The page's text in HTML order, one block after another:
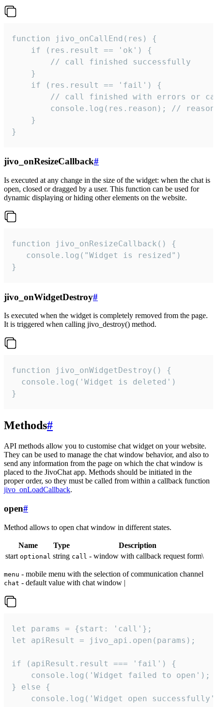
function jivo_onCallEnd(res) {
    if (res.result == 'ok') {
        // call finished successfully
    }
    if (res.result == 'fail') {
// call finished with errors or
console.log(res.reason); //
    }
}
jivo_onResizeCallback#
Is executed at any change in the size of the widget: when the chat is
open, closed or dragged by a user. This function can be used for
dynamic displaying or hiding other elements on the website.
function jivo_onResizeCallback() {
   console.log("Widget is resized")
}
jivo_onWidgetDestroy#
Is executed when the widget is completely removed from the page.
It is triggered when calling jivo_destroy() method.
function jivo_onWidgetDestroy() {
  console.log('Widget is deleted')
}
Methods#
API methods allow you to customise chat widget on your website.
They can be used to manage the chat window behavior, and also to
send any information from the page on which the chat window is
placed to the JivoChat app. Methods should be initiated in the
proper order, so they must be called from within a callback function
jivo_onLoadCallback.
open#
Method allows to open chat window in different states.
Name Type
Description
start optional string call - window with callback request form\
menu - mobile menu with the selection of communication channel
chat - default value with chat window |
let params = {start: 'call'};
let apiResult = jivo_api.open(params);
if (apiResult.result === 'fail') {
    console.log('Widget failed to open');
} else {
console.log('Widget open